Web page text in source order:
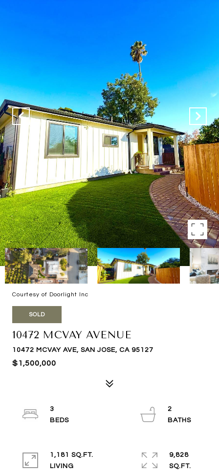
Courtesy of Doorlight Inc
SOLD
10472 MCVAY AVENUE
10472 MCVAY AVE, SAN JOSE, CA 95127
$1,500,000
3
2
1,181 SQ.FT.
LIVING
9,828
SQ.FT.